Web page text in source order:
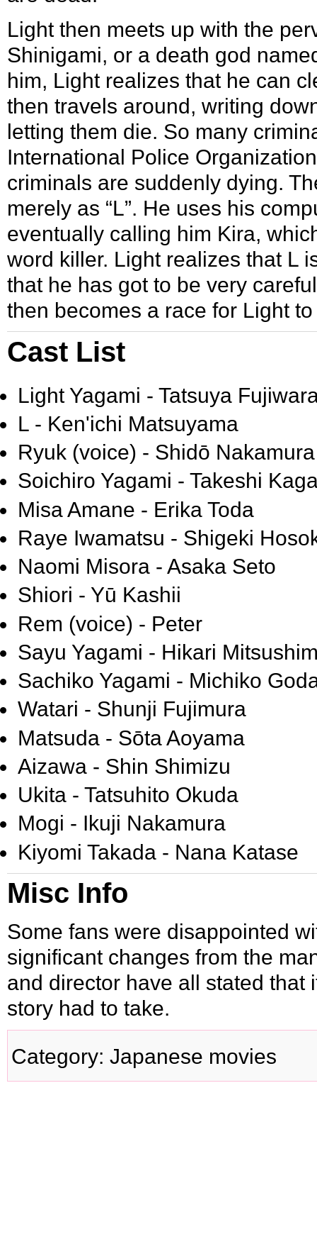
Light then meets up with the
Shinigami, or a death god
him, Light realizes that he can
then travels around, writing
letting them die. So many
International Police
criminals are suddenly dying.
merely as “L”. He uses his
eventually calling him Kira,
word killer. Light realizes that L
that he has got to be very
then becomes a race for Light
Cast List
Light Yagami - Tatsuya
L - Ken'ichi Matsuyama
Ryuk (voice) - Shidō Nakamura
Soichiro Yagami - Takeshi
Misa Amane - Erika Toda
Raye Iwamatsu - Shigeki
Naomi Misora - Asaka Seto
Shiori - Yū Kashii
Rem (voice) - Peter
Sayu Yagami - Hikari
Sachiko Yagami - Michiko
Watari - Shunji Fujimura
Matsuda - Sōta Aoyama
Aizawa - Shin Shimizu
Ukita - Tatsuhito Okuda
Mogi - Ikuji Nakamura
Kiyomi Takada - Nana Katase
Misc Info
Some fans were disappointed
significant changes from the
and director have all stated that
story had to take.
Category: Japanese movies